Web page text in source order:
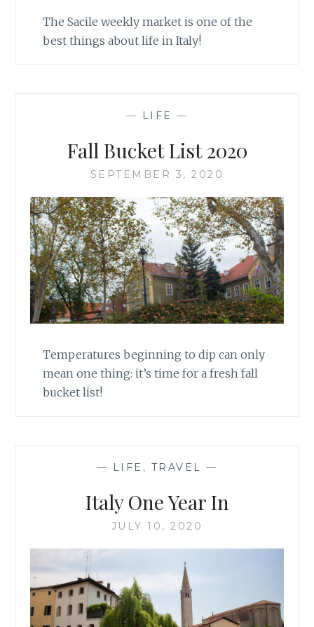
The Sacile weekly market is one of the
best things about life in Italy!
— LIFE —
Fall Bucket List 2020
SEPTEMBER 3, 2020
Temperatures beginning to dip can only
mean one thing: it’s time for a fresh fall
bucket list!
— LIFE , TRAVEL —
Italy One Year In
JULY 10, 2020